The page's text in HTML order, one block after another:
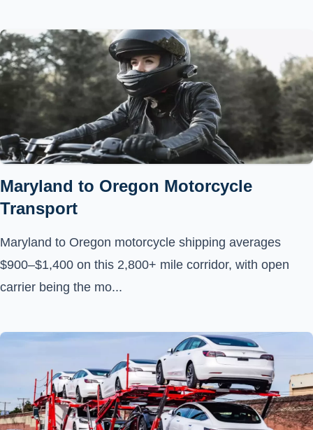
Maryland to Oregon Motorcycle
Transport
Maryland to Oregon motorcycle shipping averages
$900–$1,400 on this 2,800+ mile corridor, with open
carrier being the mo...